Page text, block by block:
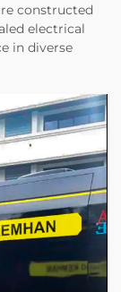
constructed
electrical
in diverse